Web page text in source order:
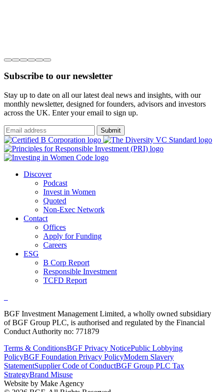
Subscribe to our newsletter
Stay up to date on all our latest deal news and insights, with our
monthly newsletter, designed for founders, advisors and investors
across the UK. Enter your email to sign up.
Submit
Discover
Podcast
Invest in Women
Quoted
Non-Exec Network
Contact
Offices
Apply for Funding
Careers
ESG
B Corp Report
Responsible Investment
TCFD Report
BGF Investment Management Limited, a wholly owned subsidiary
of BGF Group PLC, is authorised and regulated by the Financial
Conduct Authority no: 771879
Terms & ConditionsBGF Privacy NoticePublic Lobbying
PolicyBGF Foundation Privacy PolicyModern Slavery
StatementSupplier Code of ConductBGF Group PLC Tax
StrategyBrand Misuse
Website by Make Agency